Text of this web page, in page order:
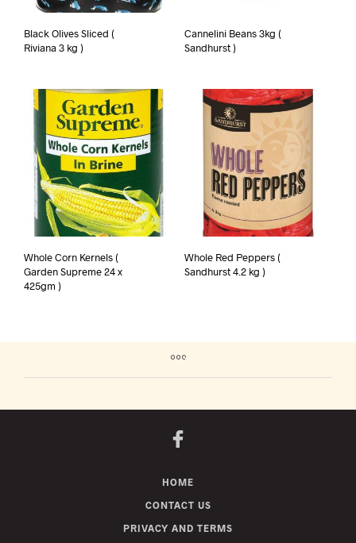
Black Olives Sliced (
Riviana 3 kg )
Cannelini Beans 3kg (
Sandhurst )
Whole Corn Kernels (
Garden Supreme 24 x
425gm )
Whole Red Peppers (
Sandhurst 4.2 kg )
HOME
CONTACT US
PRIVACY AND TERMS